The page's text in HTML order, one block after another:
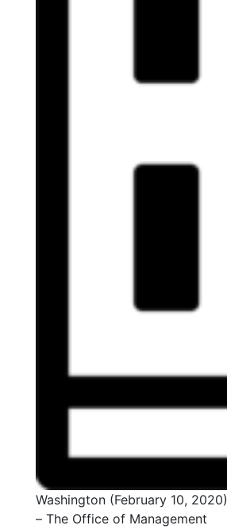
Washington (February 10, 2020)
– The Office of Management